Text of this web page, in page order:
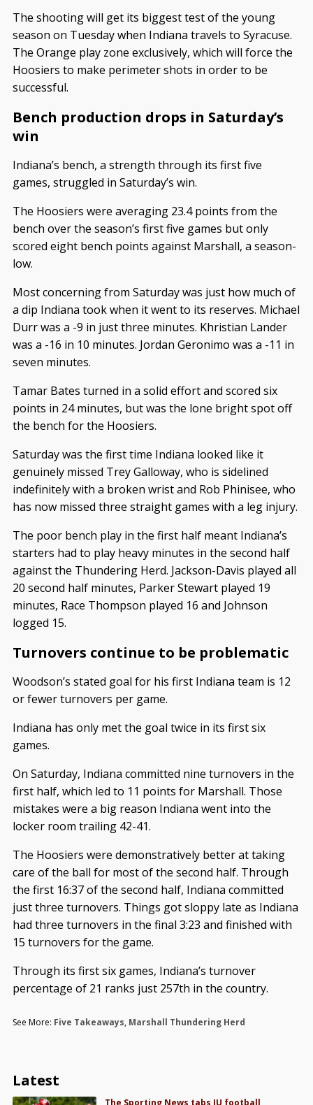
The shooting will get its biggest test of the young
season on Tuesday when Indiana travels to Syracuse.
The Orange play zone exclusively, which will force the
Hoosiers to make perimeter shots in order to be
successful.
Bench production drops in Saturday’s
win
Indiana’s bench, a strength through its first five
games, struggled in Saturday’s win.
The Hoosiers were averaging 23.4 points from the
bench over the season’s first five games but only
scored eight bench points against Marshall, a season-
low.
Most concerning from Saturday was just how much of
a dip Indiana took when it went to its reserves. Michael
Durr was a -9 in just three minutes. Khristian Lander
was a -16 in 10 minutes. Jordan Geronimo was a -11 in
seven minutes.
Tamar Bates turned in a solid effort and scored six
points in 24 minutes, but was the lone bright spot off
the bench for the Hoosiers.
Saturday was the first time Indiana looked like it
genuinely missed Trey Galloway, who is sidelined
indefinitely with a broken wrist and Rob Phinisee, who
has now missed three straight games with a leg injury.
The poor bench play in the first half meant Indiana’s
starters had to play heavy minutes in the second half
against the Thundering Herd. Jackson-Davis played all
20 second half minutes, Parker Stewart played 19
minutes, Race Thompson played 16 and Johnson
logged 15.
Turnovers continue to be problematic
Woodson’s stated goal for his first Indiana team is 12
or fewer turnovers per game.
Indiana has only met the goal twice in its first six
games.
On Saturday, Indiana committed nine turnovers in the
first half, which led to 11 points for Marshall. Those
mistakes were a big reason Indiana went into the
locker room trailing 42-41.
The Hoosiers were demonstratively better at taking
care of the ball for most of the second half. Through
the first 16:37 of the second half, Indiana committed
just three turnovers. Things got sloppy late as Indiana
had three turnovers in the final 3:23 and finished with
15 turnovers for the game.
Through its first six games, Indiana’s turnover
percentage of 21 ranks just 257th in the country.
See More: Five Takeaways, Marshall Thundering Herd
Latest